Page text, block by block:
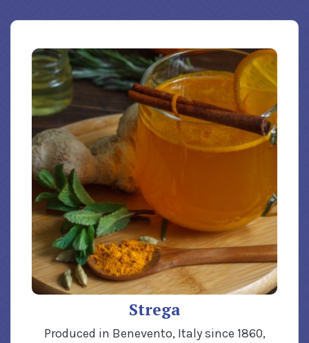
Strega
Produced in Benevento, Italy since 1860,